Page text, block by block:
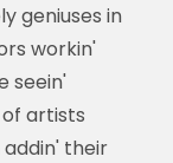
geniuses in
workin'
seein'
artists
their